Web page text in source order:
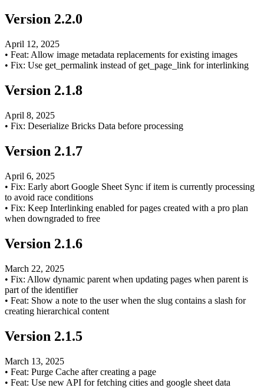
Version 2.2.0
April 12, 2025
• Feat: Allow image metadata replacements for existing images
• Fix: Use get_permalink instead of get_page_link for interlinking
Version 2.1.8
April 8, 2025
• Fix: Deserialize Bricks Data before processing
Version 2.1.7
April 6, 2025
• Fix: Early abort Google Sheet Sync if item is currently processing
to avoid race conditions
• Fix: Keep Interlinking enabled for pages created with a pro plan
when downgraded to free
Version 2.1.6
March 22, 2025
• Fix: Allow dynamic parent when updating pages when parent is
part of the identifier
• Feat: Show a note to the user when the slug contains a slash for
creating hierarchical content
Version 2.1.5
March 13, 2025
• Feat: Purge Cache after creating a page
• Feat: Use new API for fetching cities and google sheet data